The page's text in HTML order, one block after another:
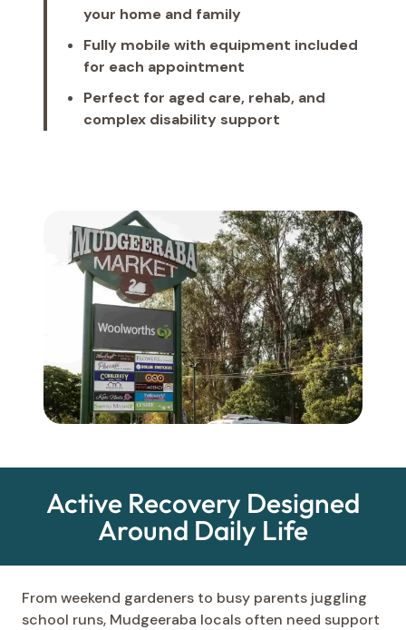
your home and family
Fully mobile with equipment included
for each appointment
Perfect for aged care, rehab, and
complex disability support
Active Recovery Designed
Around Daily Life
From weekend gardeners to busy parents juggling
school runs, Mudgeeraba locals often need support